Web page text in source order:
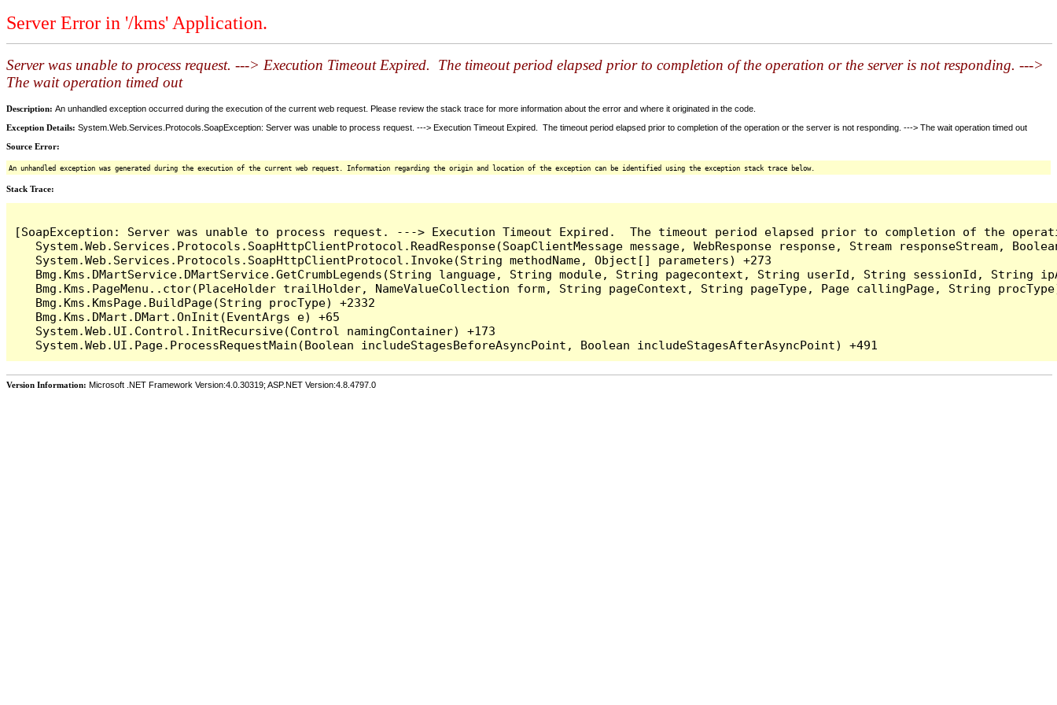
Server Error in '/kms' Application.
Server was unable to process request. ---> Execution Timeout Expired. The timeout period elapsed prior to completion of the operation or the server is not responding. --->
The wait operation timed out
Description: An unhandled exception occurred during the execution of the current web request. Please review the stack trace for more information about the error and where it originated in the code.
Exception Details: System.Web.Services.Protocols.SoapException: Server was unable to process request. ---> Execution Timeout Expired. The timeout period elapsed prior to completion of the operation or the server is not responding. ---> The wait operation timed out
Source Error:
An unhandled exception was generated during the execution of the current web request. Information regarding the origin and location of the exception can be identified using the exception stack trace below.
Stack Trace:
[SoapException: Server was unable to process request. ---> Execution Timeout Expired.  The timeout period elapsed prior to completion of the
System.Web.Services.Protocols.SoapHttpClientProtocol.ReadResponse(SoapClientMessage message, WebResponse response, Stream responseStream,
   System.Web.Services.Protocols.SoapHttpClientProtocol.Invoke(String methodName, Object[] parameters) +273
Bmg.Kms.DMartService.DMartService.GetCrumbLegends(String language, String module, String pagecontext, String userId, String sessionId, String
Bmg.Kms.PageMenu..ctor(PlaceHolder trailHolder, NameValueCollection form, String pageContext, String pageType, Page callingPage, String
   Bmg.Kms.KmsPage.BuildPage(String procType) +2332
   Bmg.Kms.DMart.DMart.OnInit(EventArgs e) +65
   System.Web.UI.Control.InitRecursive(Control namingContainer) +173
Version Information: Microsoft .NET Framework Version:4.0.30319; ASP.NET Version:4.8.4797.0